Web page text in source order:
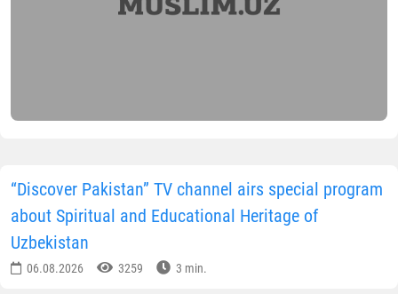
“Discover Pakistan” TV channel airs special program
about Spiritual and Educational Heritage of
Uzbekistan
06.08.2026 3259 3 min.